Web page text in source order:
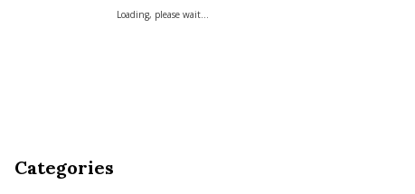
Loading, please wait...
Categories